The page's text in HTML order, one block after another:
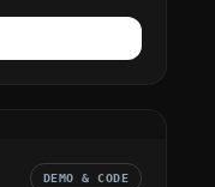
DEMO & CODE